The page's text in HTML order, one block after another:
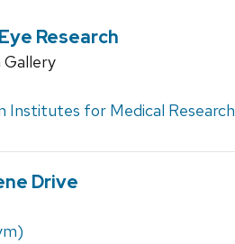
Research
Gallery
Institutes for Medical Research
Drive